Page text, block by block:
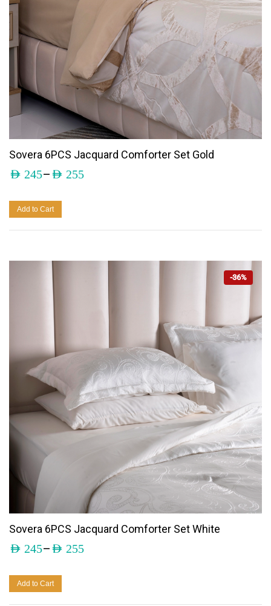
Sovera 6PCS Jacquard Comforter Set Gold
AED 245– AED 255
Add to Cart
-36%
Sovera 6PCS Jacquard Comforter Set White
AED 245– AED 255
Add to Cart